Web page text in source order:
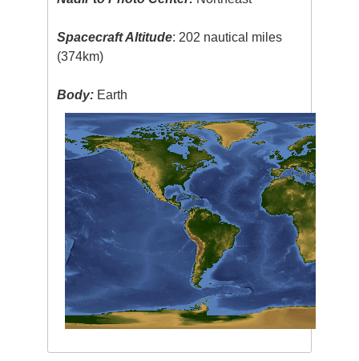
Spacecraft Altitude: 202 nautical miles
(374km)
Body: Earth